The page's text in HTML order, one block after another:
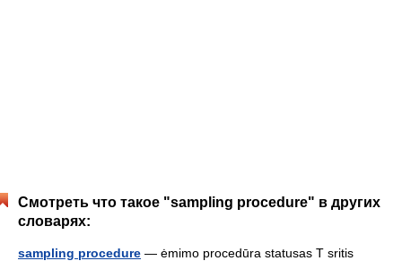
Смотреть что такое "sampling procedure" в других
словарях:
sampling procedure — ėmimo procedūra statusas T sritis